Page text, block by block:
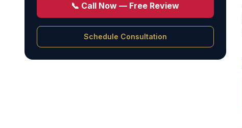
📞 Call Now — Free Review
Schedule Consultation